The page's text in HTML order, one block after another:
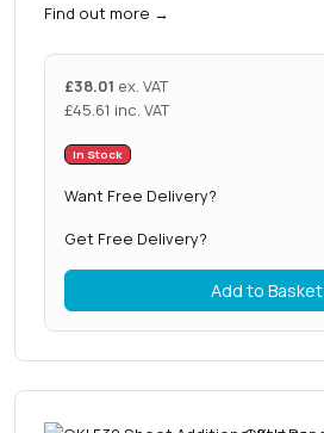
Find out more →
£38.01 ex. VAT
£45.61 inc. VAT
In Stock
Want Free Delivery?
Get Free Delivery?
Add to Basket